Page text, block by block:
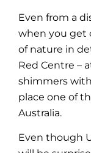
Even from a
when you get
of nature in
Red Centre –
shimmers
place one of
Australia.
Even though